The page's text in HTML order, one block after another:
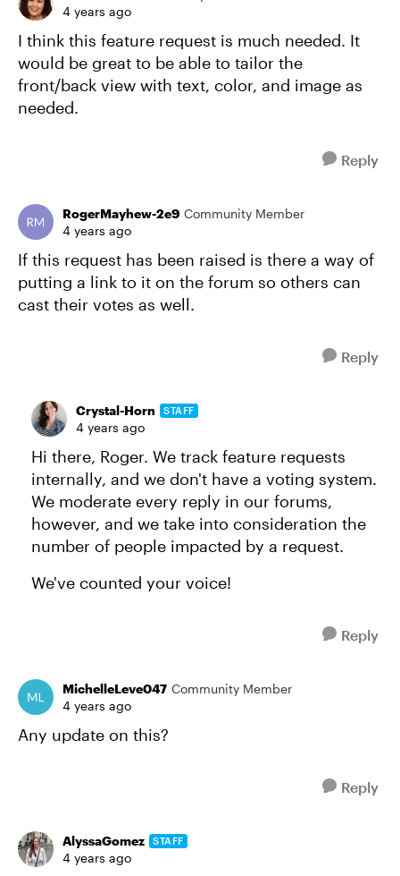
4 years ago
I think this feature request is much needed. It
would be great to be able to tailor the
front/back view with text, color, and image as
needed.
Reply
RogerMayhew-2e9 Community Member
4 years ago
If this request has been raised is there a way of
putting a link to it on the forum so others can
cast their votes as well.
Reply
Crystal-Horn STAFF
4 years ago
Hi there, Roger. We track feature requests
internally, and we don't have a voting system.
We moderate every reply in our forums,
however, and we take into consideration the
number of people impacted by a request.
We've counted your voice!
Reply
MichelleLeve047 Community Member
4 years ago
Any update on this?
Reply
AlyssaGomez STAFF
4 years ago